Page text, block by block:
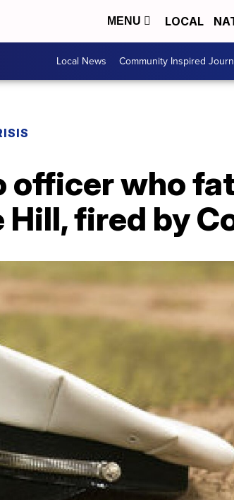
MENU LOCAL
Local News Community Inspired
officer who
fired by